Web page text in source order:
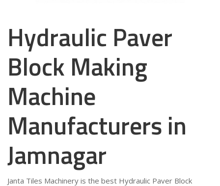
Hydraulic Paver
Block Making
Machine
Manufacturers in
Jamnagar
Janta Tiles Machinery is the best Hydraulic Paver Block